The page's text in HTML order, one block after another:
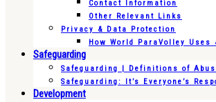
Contact Information
Other Relevant Links
Privacy & Data Protection
How World ParaVolley
Safeguarding
Safeguarding | Definitions of
Safeguarding: It’s Everyone’s
Development